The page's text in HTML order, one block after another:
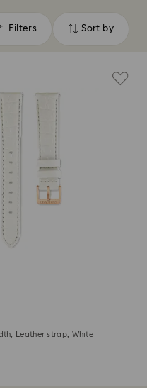
Filters
Filters Sort by
Sort
Leather strap, White